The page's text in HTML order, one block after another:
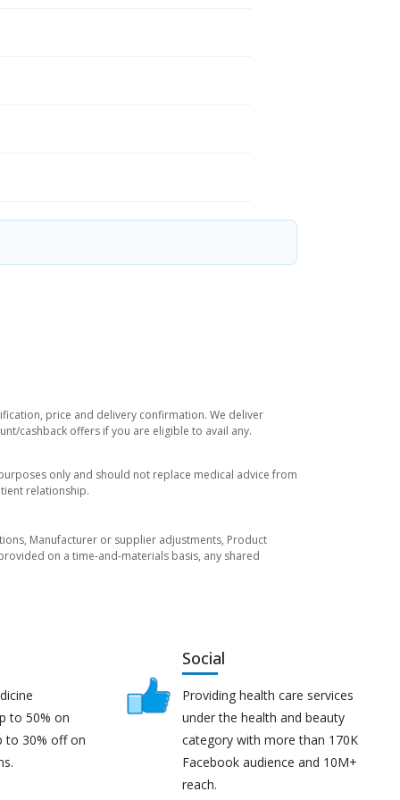
price and delivery confirmation. We deliver
cashback offers if you are eligible to avail any.
only and should not replace medical advice from
relationship.
Manufacturer or supplier adjustments, Product
on a time-and-materials basis, any shared
to 50% on
to 30% off on
Social
Providing health care services
under the health and beauty
category with more than 170K
Facebook audience and 10M+
reach.